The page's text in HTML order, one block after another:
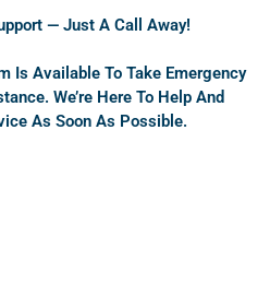
— Just A Call Away!
Is Available To Take Emergency
We’re Here To Help And
As Soon As Possible.